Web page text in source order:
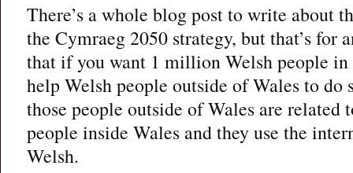
There’s a whole blog post to write about
the Cymraeg 2050 strategy, but that’s for
that if you want 1 million Welsh people in
help Welsh people outside of Wales to do
those people outside of Wales are related
people inside Wales and they use the
Welsh.